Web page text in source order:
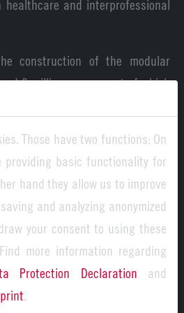
and interprofessional
construction of the modular
9 million euros, most of which
Agenda Bayern modular
increase study place capacities,
sector and promote regional
Those have two functions: On
providing basic functionality for
hand they allow us to improve
and analyzing anonymized
your consent to using these
more information regarding
Protection Declaration and
.